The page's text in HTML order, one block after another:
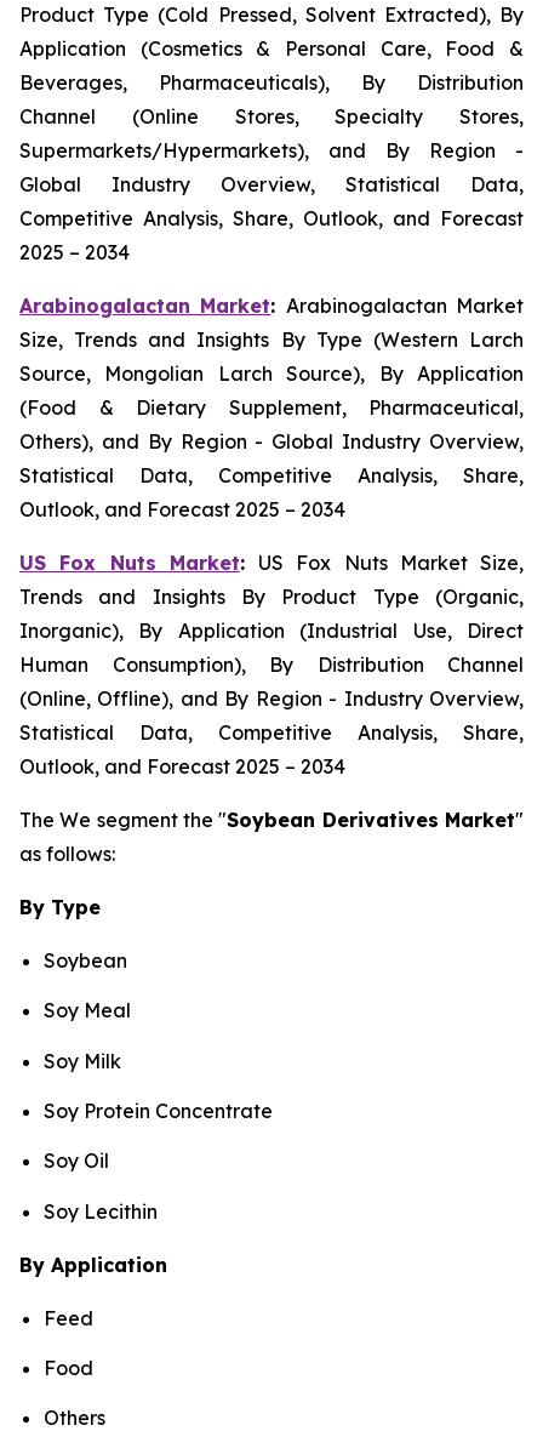
Product Type (Cold Pressed, Solvent Extracted), By
Application (Cosmetics & Personal Care, Food &
Beverages, Pharmaceuticals), By Distribution
Channel (Online Stores, Specialty Stores,
Supermarkets/Hypermarkets), and By Region -
Global Industry Overview, Statistical Data,
Competitive Analysis, Share, Outlook, and Forecast
2025 – 2034
Arabinogalactan Market: Arabinogalactan Market
Size, Trends and Insights By Type (Western Larch
Source, Mongolian Larch Source), By Application
(Food & Dietary Supplement, Pharmaceutical,
Others), and By Region - Global Industry Overview,
Statistical Data, Competitive Analysis, Share,
Outlook, and Forecast 2025 – 2034
US Fox Nuts Market: US Fox Nuts Market Size,
Trends and Insights By Product Type (Organic,
Inorganic), By Application (Industrial Use, Direct
Human Consumption), By Distribution Channel
(Online, Offline), and By Region - Industry Overview,
Statistical Data, Competitive Analysis, Share,
Outlook, and Forecast 2025 – 2034
The We segment the "Soybean Derivatives Market"
as follows:
By Type
Soybean
Soy Meal
Soy Milk
Soy Protein Concentrate
Soy Oil
Soy Lecithin
By Application
Feed
Food
Others